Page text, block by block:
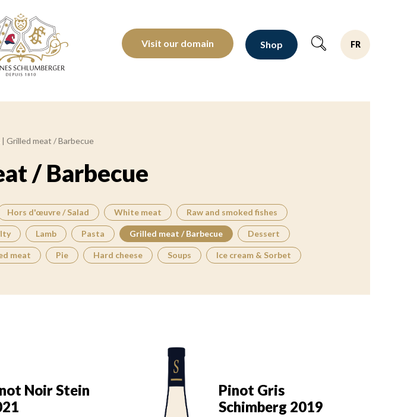
Schlumberger Vignerons 100% récoltants depuis 1810
Visit our domain Shop FR
| Grilled meat / Barbecue
/ Barbecue
Hors d'œuvre / Salad White meat Raw and smoked fishes
Lamb Pasta Grilled meat / Barbecue Dessert
meat Pie Hard cheese Soups Ice cream & Sorbet
Noir Stein
Pinot Gris
Schimberg 2019